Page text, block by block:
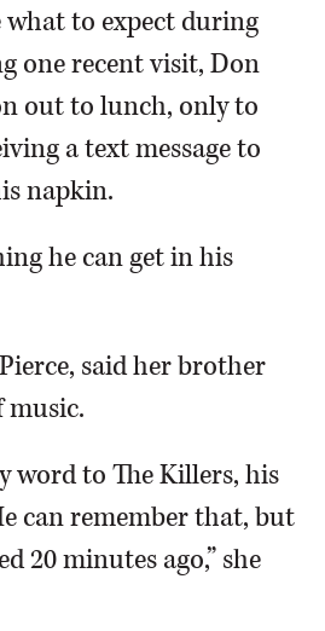
to expect during
one recent visit, Don
out to lunch, only to
a text message to
napkin.
he can get in his
said her brother
music.
word to The Killers, his
can remember that, but
20 minutes ago,” she